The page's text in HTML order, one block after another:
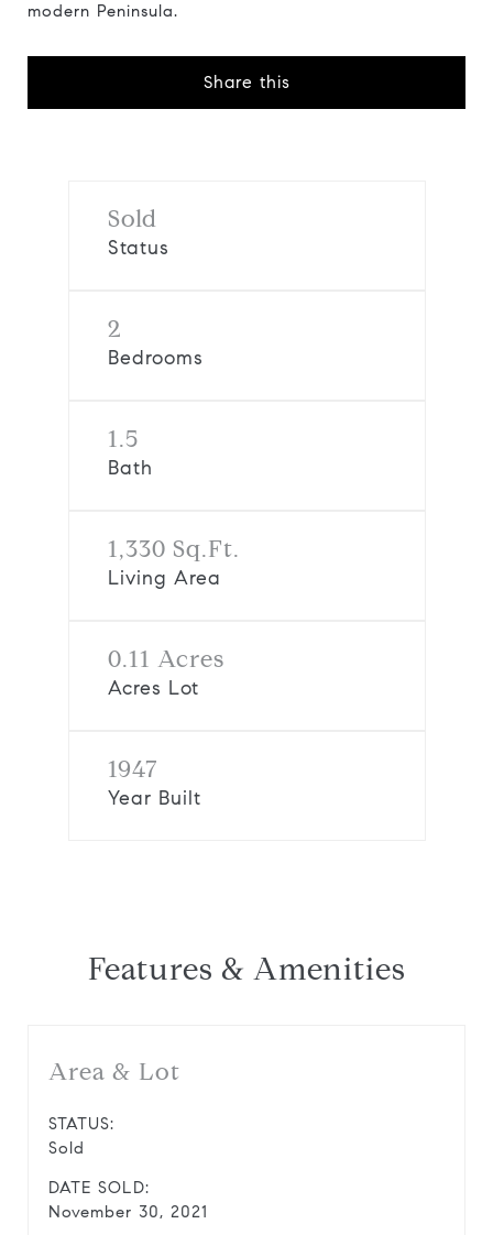
modern Peninsula.
Share this
Sold
Status
2
Bedrooms
1.5
Bath
1,330 Sq.Ft.
Living Area
0.11 Acres
Acres Lot
1947
Year Built
Features & Amenities
Area & Lot
STATUS:
Sold
DATE SOLD:
November 30, 2021